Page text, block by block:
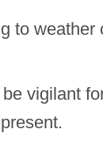
to
vigilant